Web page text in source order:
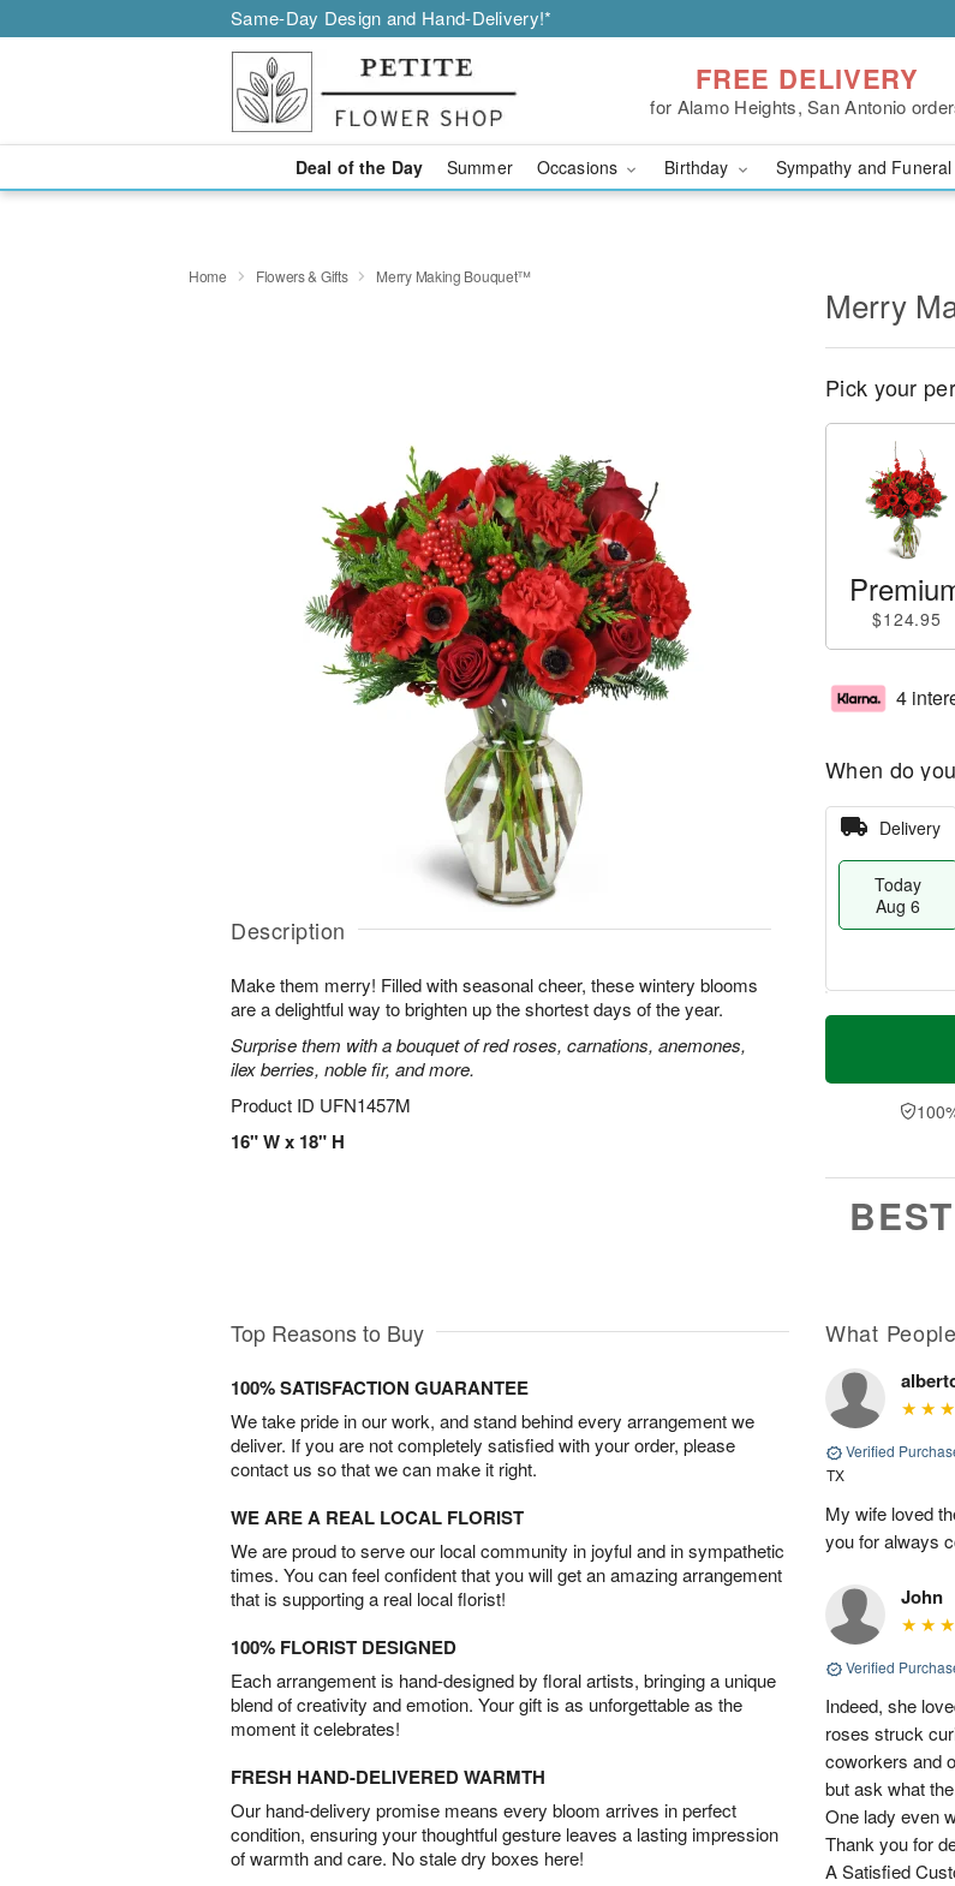
Same-Day Design and Hand-Delivery!*
FREE DELIVERY
for Alamo Heights, San Antonio
Deal of the Day Summer Occasions Birthday Sympathy and Funeral
Home Flowers & Gifts Merry Making Bouquet™
Description
Make them merry! Filled with seasonal cheer, these wintery blooms
are a delightful way to brighten up the shortest days of the year.
Surprise them with a bouquet of red roses, carnations, anemones,
ilex berries, noble fir, and more.
Product ID UFN1457M
16" W x 18" H
Merry
Pick your
$124.95
4
When do
Delivery
Today
Aug 6
T
a
t
A
u
M
e
D
a
BEST
Top Reasons to Buy
100% SATISFACTION GUARANTEE
We take pride in our work, and stand behind every arrangement we
deliver. If you are not completely satisfied with your order, please
contact us so that we can make it right.
WE ARE A REAL LOCAL FLORIST
We are proud to serve our local community in joyful and in sympathetic
times. You can feel confident that you will get an amazing arrangement
that is supporting a real local florist!
100% FLORIST DESIGNED
Each arrangement is hand-designed by floral artists, bringing a unique
blend of creativity and emotion. Your gift is as unforgettable as the
moment it celebrates!
FRESH HAND-DELIVERED WARMTH
Our hand-delivery promise means every bloom arrives in perfect
condition, ensuring your thoughtful gesture leaves a lasting impression
of warmth and care. No stale dry boxes here!
What
Verified
TX
My wife loved
you for always
John
Verified
Indeed, she
roses struck
coworkers and
but ask what
One lady even
Thank you for
A Satisfied